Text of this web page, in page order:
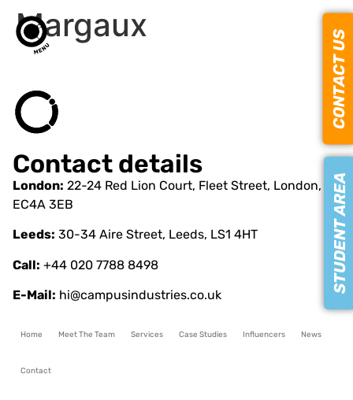
CONTACT US
STUDENT AREA
Margaux
Contact details
London: 22-24 Red Lion Court, Fleet Street, London,
EC4A 3EB
Leeds: 30-34 Aire Street, Leeds, LS1 4HT
Call: +44 020 7788 8498
E-Mail: hi@campusindustries.co.uk
Home Meet The Team Services Case Studies Influencers News
Contact